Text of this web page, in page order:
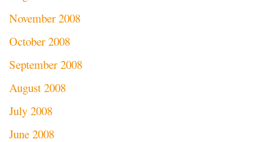
November 2008
October 2008
September 2008
August 2008
July 2008
June 2008